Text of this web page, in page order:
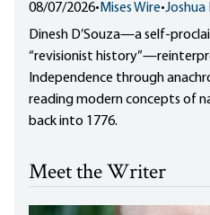
08/07/2026• Mises Wire•
Dinesh D’Souza—a self-
“revisionist
Independence through
reading modern concepts of
back into 1776.
Meet the Writer